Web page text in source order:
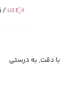
US
با دقت, به درستی